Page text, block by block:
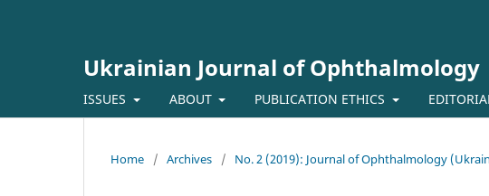
Ukrainian Journal of Ophthalmology
ISSUES ABOUT PUBLICATION ETHICS
Home / Archives / No. 2 (2019): Journal of Ophthalmology